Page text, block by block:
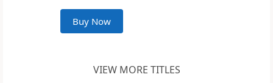
Buy Now
VIEW MORE TITLES